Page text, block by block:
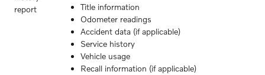
Title information
Odometer readings
Accident data (if applicable)
Service history
Vehicle usage
Recall information (if applicable)